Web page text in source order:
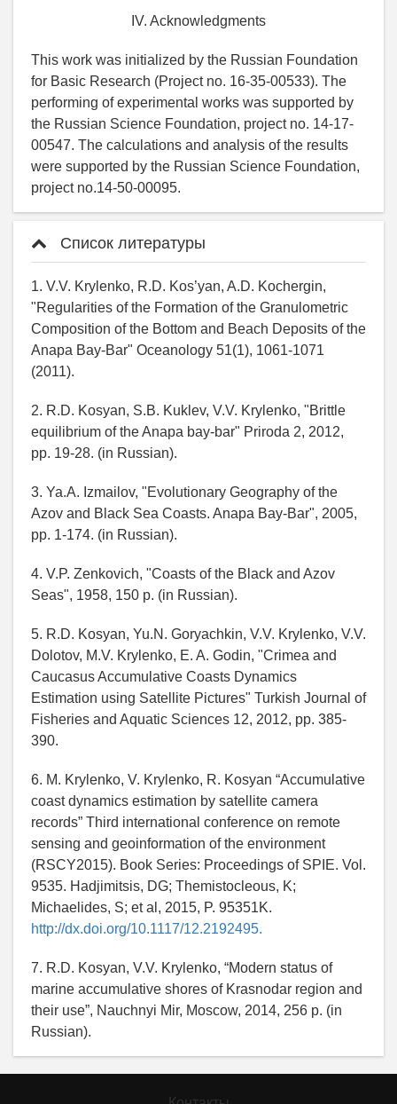
IV. Acknowledgments
This work was initialized by the Russian Foundation
for Basic Research (Project no. 16-35-00533). The
performing of experimental works was supported by
the Russian Science Foundation, project no. 14-17-
00547. The calculations and analysis of the results
were supported by the Russian Science Foundation,
project no.14-50-00095.
Список литературы
1. V.V. Krylenko, R.D. Kos’yan, A.D. Kochergin,
"Regularities of the Formation of the Granulometric
Composition of the Bottom and Beach Deposits of the
Anapa Bay-Bar" Oceanology 51(1), 1061-1071
(2011).
2. R.D. Kosyan, S.B. Kuklev, V.V. Krylenko, "Brittle
equilibrium of the Anapa bay-bar" Priroda 2, 2012,
pp. 19-28. (in Russian).
3. Ya.A. Izmailov, "Evolutionary Geography of the
Azov and Black Sea Coasts. Anapa Bay-Bar", 2005,
pp. 1-174. (in Russian).
4. V.P. Zenkovich, "Coasts of the Black and Azov
Seas", 1958, 150 p. (in Russian).
5. R.D. Kosyan, Yu.N. Goryachkin, V.V. Krylenko, V.V.
Dolotov, M.V. Krylenko, E. A. Godin, "Crimea and
Caucasus Accumulative Coasts Dynamics
Estimation using Satellite Pictures" Turkish Journal of
Fisheries and Aquatic Sciences 12, 2012, pp. 385-
390.
6. M. Krylenko, V. Krylenko, R. Kosyan “Accumulative
coast dynamics estimation by satellite camera
records” Third international conference on remote
sensing and geoinformation of the environment
(RSCY2015). Book Series: Proceedings of SPIE. Vol.
9535. Hadjimitsis, DG; Themistocleous, K;
Michaelides, S; et al, 2015, P. 95351K.
http://dx.doi.org/10.1117/12.2192495.
7. R.D. Kosyan, V.V. Krylenko, “Modern status of
marine accumulative shores of Krasnodar region and
their use”, Nauchnyi Mir, Moscow, 2014, 256 p. (in
Russian).